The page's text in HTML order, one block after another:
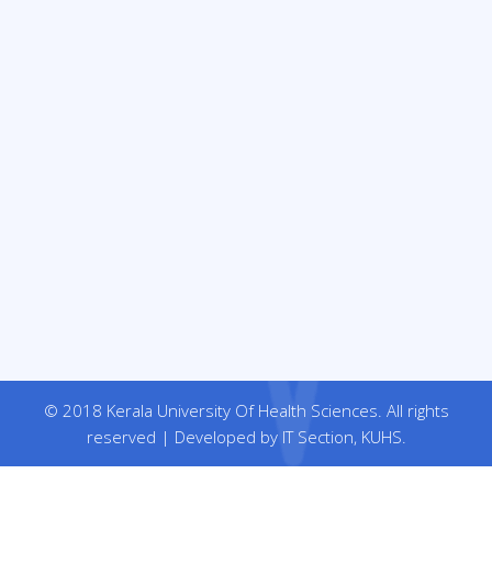
© 2018 Kerala University Of Health Sciences. All rights
reserved | Developed by IT Section, KUHS.